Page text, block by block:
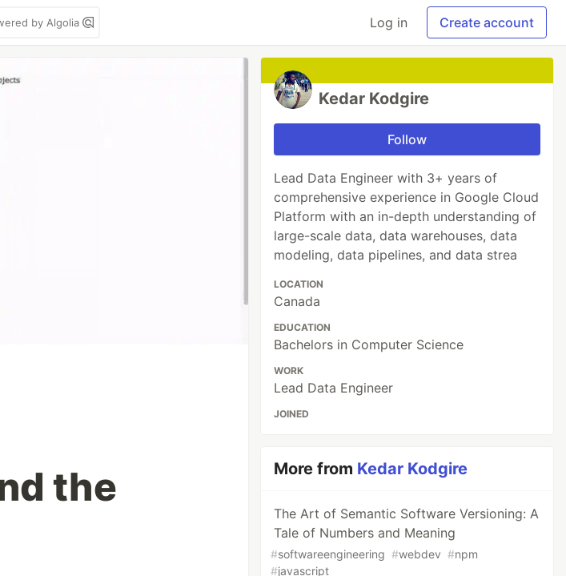
by Algolia Log in Create account
the
Kedar Kodgire
Follow
Lead Data Engineer with 3+ years of
comprehensive experience in Google Cloud
Platform with an in-depth understanding of
large-scale data, data warehouses, data
modeling, data pipelines, and data strea
LOCATION
Canada
EDUCATION
Bachelors in Computer Science
WORK
Lead Data Engineer
JOINED
More from Kedar Kodgire
The Art of Semantic Software Versioning: A
Tale of Numbers and Meaning
#softwareengineering #webdev #npm
#javascript